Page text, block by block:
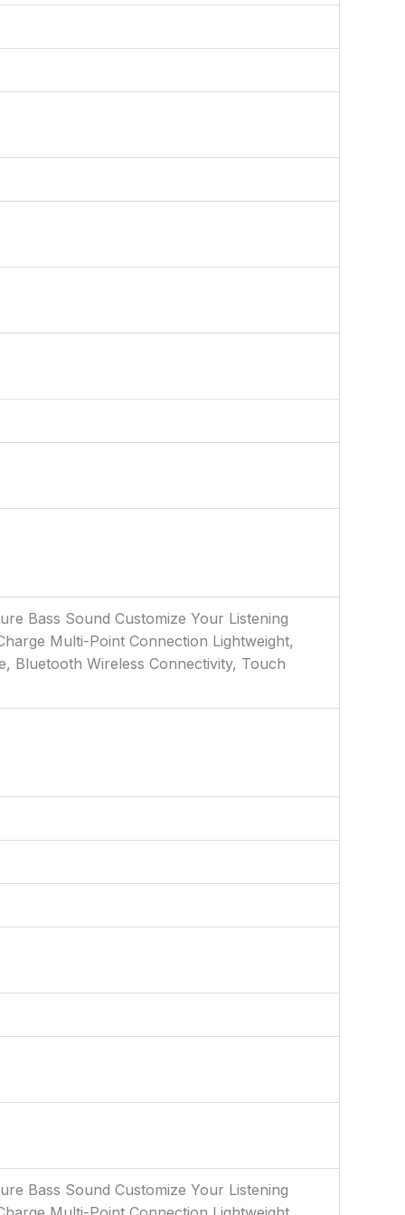
Bass Sound Customize Your Listening
Multi-Point Connection Lightweight,
Bluetooth Wireless Connectivity, Touch
Bass Sound Customize Your Listening